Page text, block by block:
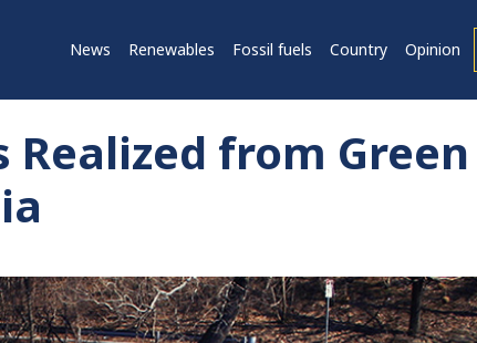
News Renewables Fossil fuels Country Opinion
from Green